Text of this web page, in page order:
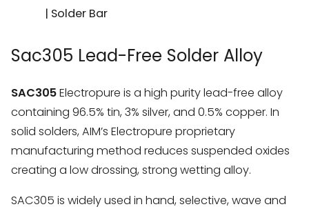
| Solder Bar
Sac305 Lead-Free Solder Alloy
SAC305Electropure is a high purity lead-free alloy
containing 96.5% tin, 3% silver, and 0.5% copper. In
solid solders, AIM’s Electropure proprietary
manufacturing method reduces suspended oxides
creating a low drossing, strong wetting alloy.
SAC305 is widely used in hand, selective, wave and